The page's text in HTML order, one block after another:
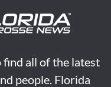
find all of the latest
people. Florida